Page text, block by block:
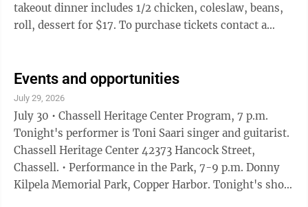
takeout dinner includes 1/2 chicken, coleslaw, beans,
roll, dessert for $17. To purchase tickets contact a
Houghton County Fairgrounds Exhibit Building.
Sponsored by t he Houghton County Fair Association,
the sale will be held Saturday as well. There is a $10
rental fee per 150 sq.ft. space, which includes two
tables. Additional ...
Events and opportunities
July 29, 2026
July 30 • Chassell Heritage Center Program, 7 p.m.
Tonight's performer is Toni Saari singer and guitarist.
Chassell Heritage Center 42373 Hancock Street,
Chassell. • Performance in the Park, 7-9 p.m. Donny
Kilpela Memorial Park, Copper Harbor. Tonight's show